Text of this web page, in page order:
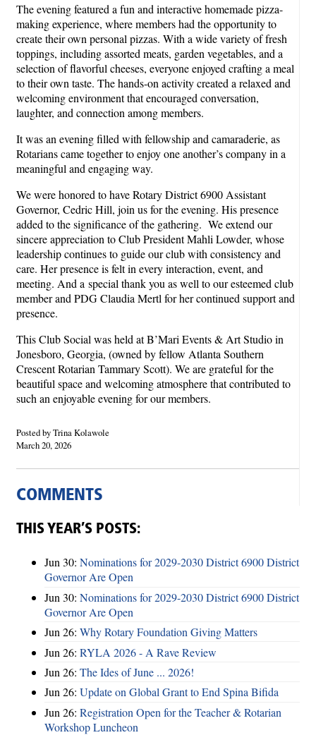
The evening featured a fun and interactive homemade pizza-
making experience, where members had the opportunity to
create their own personal pizzas. With a wide variety of fresh
toppings, including assorted meats, garden vegetables, and a
selection of flavorful cheeses, everyone enjoyed crafting a meal
to their own taste. The hands-on activity created a relaxed and
welcoming environment that encouraged conversation,
laughter, and connection among members.
It was an evening filled with fellowship and camaraderie, as
Rotarians came together to enjoy one another’s company in a
meaningful and engaging way.
We were honored to have Rotary District 6900 Assistant
Governor, Cedric Hill, join us for the evening. His presence
added to the significance of the gathering. We extend our
sincere appreciation to Club President Mahli Lowder, whose
leadership continues to guide our club with consistency and
care. Her presence is felt in every interaction, event, and
meeting. And a special thank you as well to our esteemed club
member and PDG Claudia Mertl for her continued support and
presence.
This Club Social was held at B’Mari Events & Art Studio in
Jonesboro, Georgia, (owned by fellow Atlanta Southern
Crescent Rotarian Tammary Scott). We are grateful for the
beautiful space and welcoming atmosphere that contributed to
such an enjoyable evening for our members.
Posted by Trina Kolawole
March 20, 2026
COMMENTS
THIS YEAR’S POSTS:
Jun 30: Nominations for 2029-2030 District 6900 District
Governor Are Open
Jun 30: Nominations for 2029-2030 District 6900 District
Governor Are Open
Jun 26: Why Rotary Foundation Giving Matters
Jun 26: RYLA 2026 - A Rave Review
Jun 26: The Ides of June ... 2026!
Jun 26: Update on Global Grant to End Spina Bifida
Jun 26: Registration Open for the Teacher & Rotarian
Workshop Luncheon